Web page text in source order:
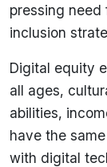
pressing
inclusion
Digital equity
all ages,
abilities,
have the
with digital